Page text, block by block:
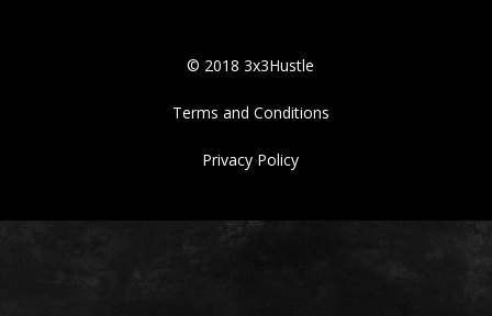
© 2018 3x3Hustle
Terms and Conditions
Privacy Policy